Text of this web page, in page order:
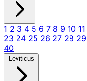
1 2 3 4 5 6 7 8 9 10 11
23 24 25 26 27 28 29
40
Leviticus